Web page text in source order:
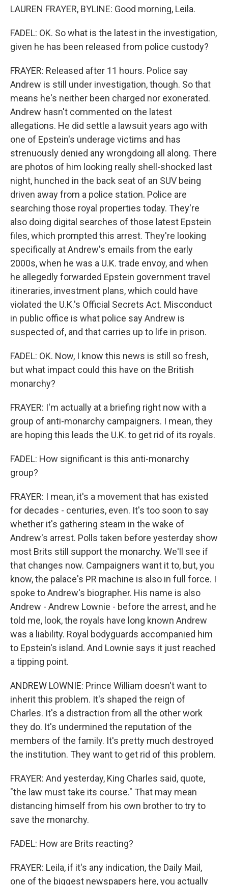
LAUREN FRAYER, BYLINE: Good morning, Leila.
FADEL: OK. So what is the latest in the investigation,
given he has been released from police custody?
FRAYER: Released after 11 hours. Police say
Andrew is still under investigation, though. So that
means he's neither been charged nor exonerated.
Andrew hasn't commented on the latest
allegations. He did settle a lawsuit years ago with
one of Epstein's underage victims and has
strenuously denied any wrongdoing all along. There
are photos of him looking really shell-shocked last
night, hunched in the back seat of an SUV being
driven away from a police station. Police are
searching those royal properties today. They're
also doing digital searches of those latest Epstein
files, which prompted this arrest. They're looking
specifically at Andrew's emails from the early
2000s, when he was a U.K. trade envoy, and when
he allegedly forwarded Epstein government travel
itineraries, investment plans, which could have
violated the U.K.'s Official Secrets Act. Misconduct
in public office is what police say Andrew is
suspected of, and that carries up to life in prison.
FADEL: OK. Now, I know this news is still so fresh,
but what impact could this have on the British
monarchy?
FRAYER: I'm actually at a briefing right now with a
group of anti-monarchy campaigners. I mean, they
are hoping this leads the U.K. to get rid of its royals.
FADEL: How significant is this anti-monarchy
group?
FRAYER: I mean, it's a movement that has existed
for decades - centuries, even. It's too soon to say
whether it's gathering steam in the wake of
Andrew's arrest. Polls taken before yesterday show
most Brits still support the monarchy. We'll see if
that changes now. Campaigners want it to, but, you
know, the palace's PR machine is also in full force. I
spoke to Andrew's biographer. His name is also
Andrew - Andrew Lownie - before the arrest, and he
told me, look, the royals have long known Andrew
was a liability. Royal bodyguards accompanied him
to Epstein's island. And Lownie says it just reached
a tipping point.
ANDREW LOWNIE: Prince William doesn't want to
inherit this problem. It's shaped the reign of
Charles. It's a distraction from all the other work
they do. It's undermined the reputation of the
members of the family. It's pretty much destroyed
the institution. They want to get rid of this problem.
FRAYER: And yesterday, King Charles said, quote,
"the law must take its course." That may mean
distancing himself from his own brother to try to
save the monarchy.
FADEL: How are Brits reacting?
FRAYER: Leila, if it's any indication, the Daily Mail,
one of the biggest newspapers here, you actually